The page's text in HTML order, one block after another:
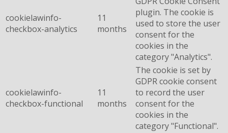
cookielawinfo-
checkbox-analytics
11
months
plugin. The cookie is
used to store the user
consent for the
cookies in the
category "Analytics".
cookielawinfo-
checkbox-functional
11
months
The cookie is set by
GDPR cookie consent
to record the user
consent for the
cookies in the
category "Functional".